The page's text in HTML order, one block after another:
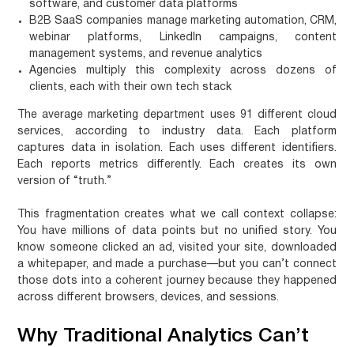
software, and customer data platforms
B2B SaaS companies manage marketing automation, CRM,
webinar platforms, LinkedIn campaigns, content
management systems, and revenue analytics
Agencies
multiply this complexity across dozens of
clients, each with their own tech stack
The average marketing department uses 91 different cloud
services, according to industry data. Each platform
captures data in isolation. Each uses different identifiers.
Each reports metrics differently. Each creates its own
version of “truth.”
This fragmentation creates what we callcontext collapse:
You have millions of data points but no unified story. You
know someone clicked an ad, visited your site, downloaded
a whitepaper, and made a purchase—but you can’t connect
those dots into a coherent journey because they happened
across different browsers, devices, and sessions.
Why Traditional Analytics Can’t